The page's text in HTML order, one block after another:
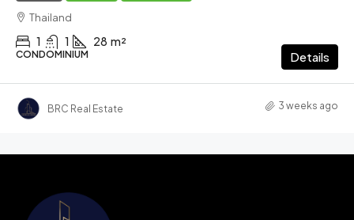
Thailand
1 1 28 m²
CONDOMINIUM Details
BRC Real Estate 3 weeks ago